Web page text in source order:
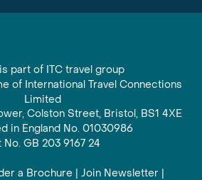
part of ITC travel group
of International Travel Connections
Limited
Colston Street, Bristol, BS1 4XE
in England No. 01030986
No. GB 203 9167 24
a Brochure | Join Newsletter |